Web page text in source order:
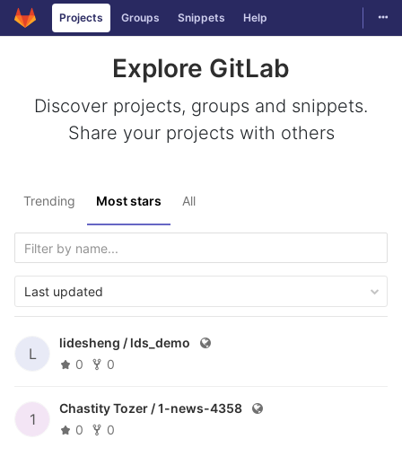
Skip to content
Projects Groups Snippets Help
Explore GitLab
Discover projects, groups and snippets.
Share your projects with others
Trending Most stars All
Last updated
L
lidesheng / lds_demo
0
0
1
Chastity Tozer /1-news-4358
0
0